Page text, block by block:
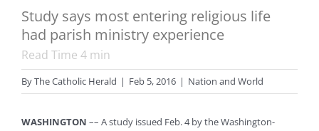
Study says most entering religious life
had parish ministry experience
Read Time 4 min
ByThe Catholic Herald | Feb 5, 2016 | Nation and World
WASHINGTON –– A study issued Feb. 4 by the Washington-